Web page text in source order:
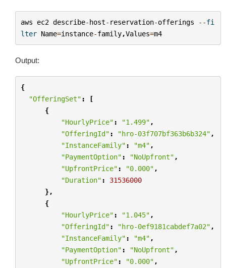
aws ec2 describe-host- reservation-offerings --fi
lter Name=instance-family,Values=m4
Output:
{
"OfferingSet" :
[
{
"HourlyPrice" : "1.499" ,
"OfferingId" : "hro-03f707bf363b6b324" ,
"InstanceFamily" : "m4" ,
"PaymentOption" : "NoUpfront" ,
"UpfrontPrice" : "0.000" ,
"Duration" :
31536000
},
{
"HourlyPrice" : "1.045" ,
"OfferingId" : "hro-0ef9181cabdef7a02" ,
"InstanceFamily" : "m4" ,
"PaymentOption" : "NoUpfront" ,
"UpfrontPrice" : "0.000" ,